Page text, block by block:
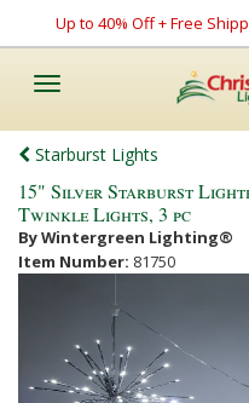
Up to 40% Off + Free
Toggle
Starburst Lights
15" Silver Starburst
Twinkle Lights, 3 pc
By Wintergreen Lighting®
Item Number: 81750